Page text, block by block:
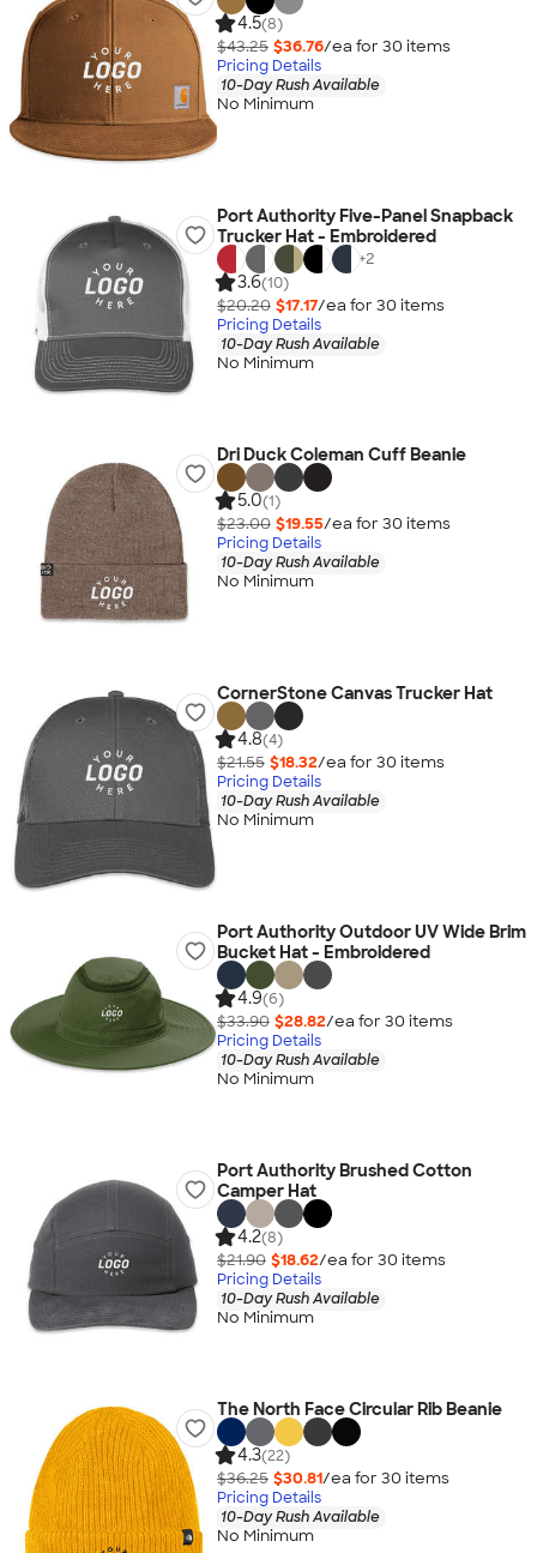
4.5(8)
$43.25 $36.76/ea for 30 items
Pricing Details
10-Day Rush Available
No Minimum
Port Authority Five-Panel Snapback
Trucker Hat - Embroidered
+2
3.6(10)
$20.20 $17.17/ea for 30 items
Pricing Details
10-Day Rush Available
No Minimum
Dri Duck Coleman Cuff Beanie
5.0(1)
$23.00 $19.55/ea for 30 items
Pricing Details
10-Day Rush Available
No Minimum
CornerStone Canvas Trucker Hat
4.8(4)
$21.55 $18.32/ea for 30 items
Pricing Details
10-Day Rush Available
No Minimum
Port Authority Outdoor UV Wide Brim
Bucket Hat - Embroidered
4.9(6)
$33.90 $28.82/ea for 30 items
Pricing Details
10-Day Rush Available
No Minimum
Port Authority Brushed Cotton
Camper Hat
4.2(8)
$21.90 $18.62/ea for 30 items
Pricing Details
10-Day Rush Available
No Minimum
The North Face Circular Rib Beanie
4.3(22)
$36.25 $30.81/ea for 30 items
Pricing Details
10-Day Rush Available
No Minimum